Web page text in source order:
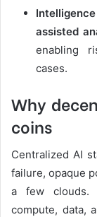
assisted
enabling
cases.
Why
coins
Centralized AI
failure, opaque
a few clouds.
compute, data,